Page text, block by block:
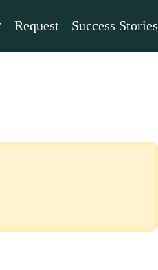
Request Success Stories